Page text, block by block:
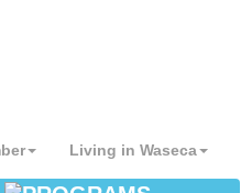
Living in Waseca